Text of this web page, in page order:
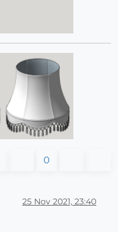
0
25 Nov 2021, 23:40